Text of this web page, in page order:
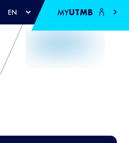
EN MYUTMB